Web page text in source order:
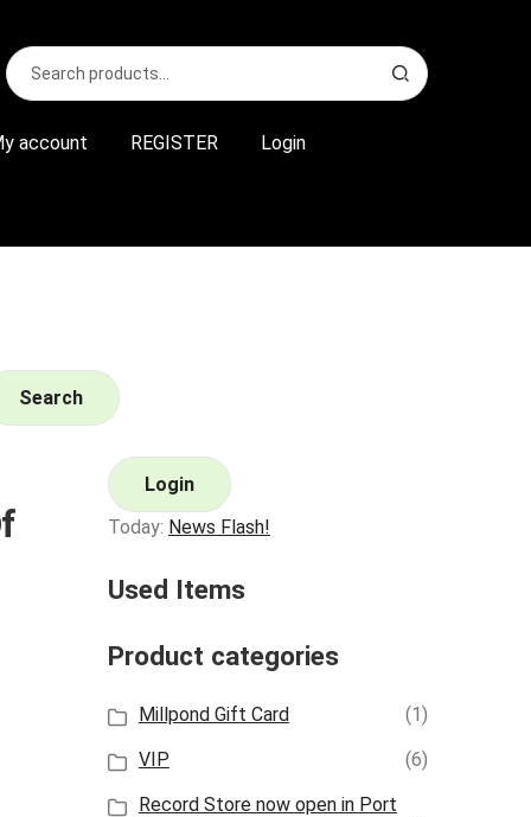
Search
for:
S
e
r account REGISTER Login
Search
Login
Today: News Flash!
Used Items
Product categories
Millpond Gift Card
(1)
VIP
(6)
Record Store now open in Port